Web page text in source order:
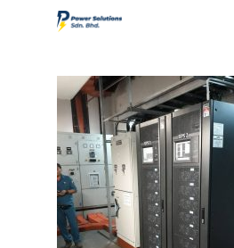
Hit enter to search or ESC